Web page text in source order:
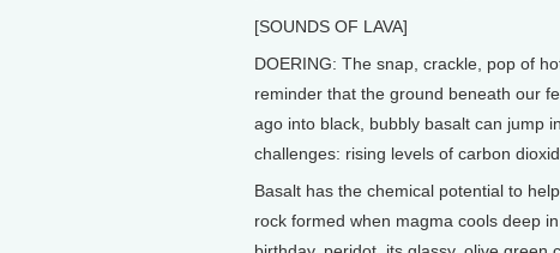
[SOUNDS OF LAVA]
DOERING: The snap, crackle, pop of
reminder that the ground beneath our
ago into black, bubbly basalt can jump
challenges: rising levels of carbon
Basalt has the chemical potential to
rock formed when magma cools deep